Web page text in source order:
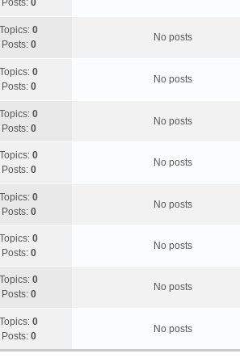
s
Posts: 0
Topics: 0
Posts: 0
No posts
Topics: 0
Posts: 0
No posts
Topics: 0
Posts: 0
No posts
Topics: 0
Posts: 0
No posts
Topics: 0
Posts: 0
No posts
Topics: 0
Posts: 0
No posts
Topics: 0
Posts: 0
No posts
Topics: 0
Posts: 0
No posts